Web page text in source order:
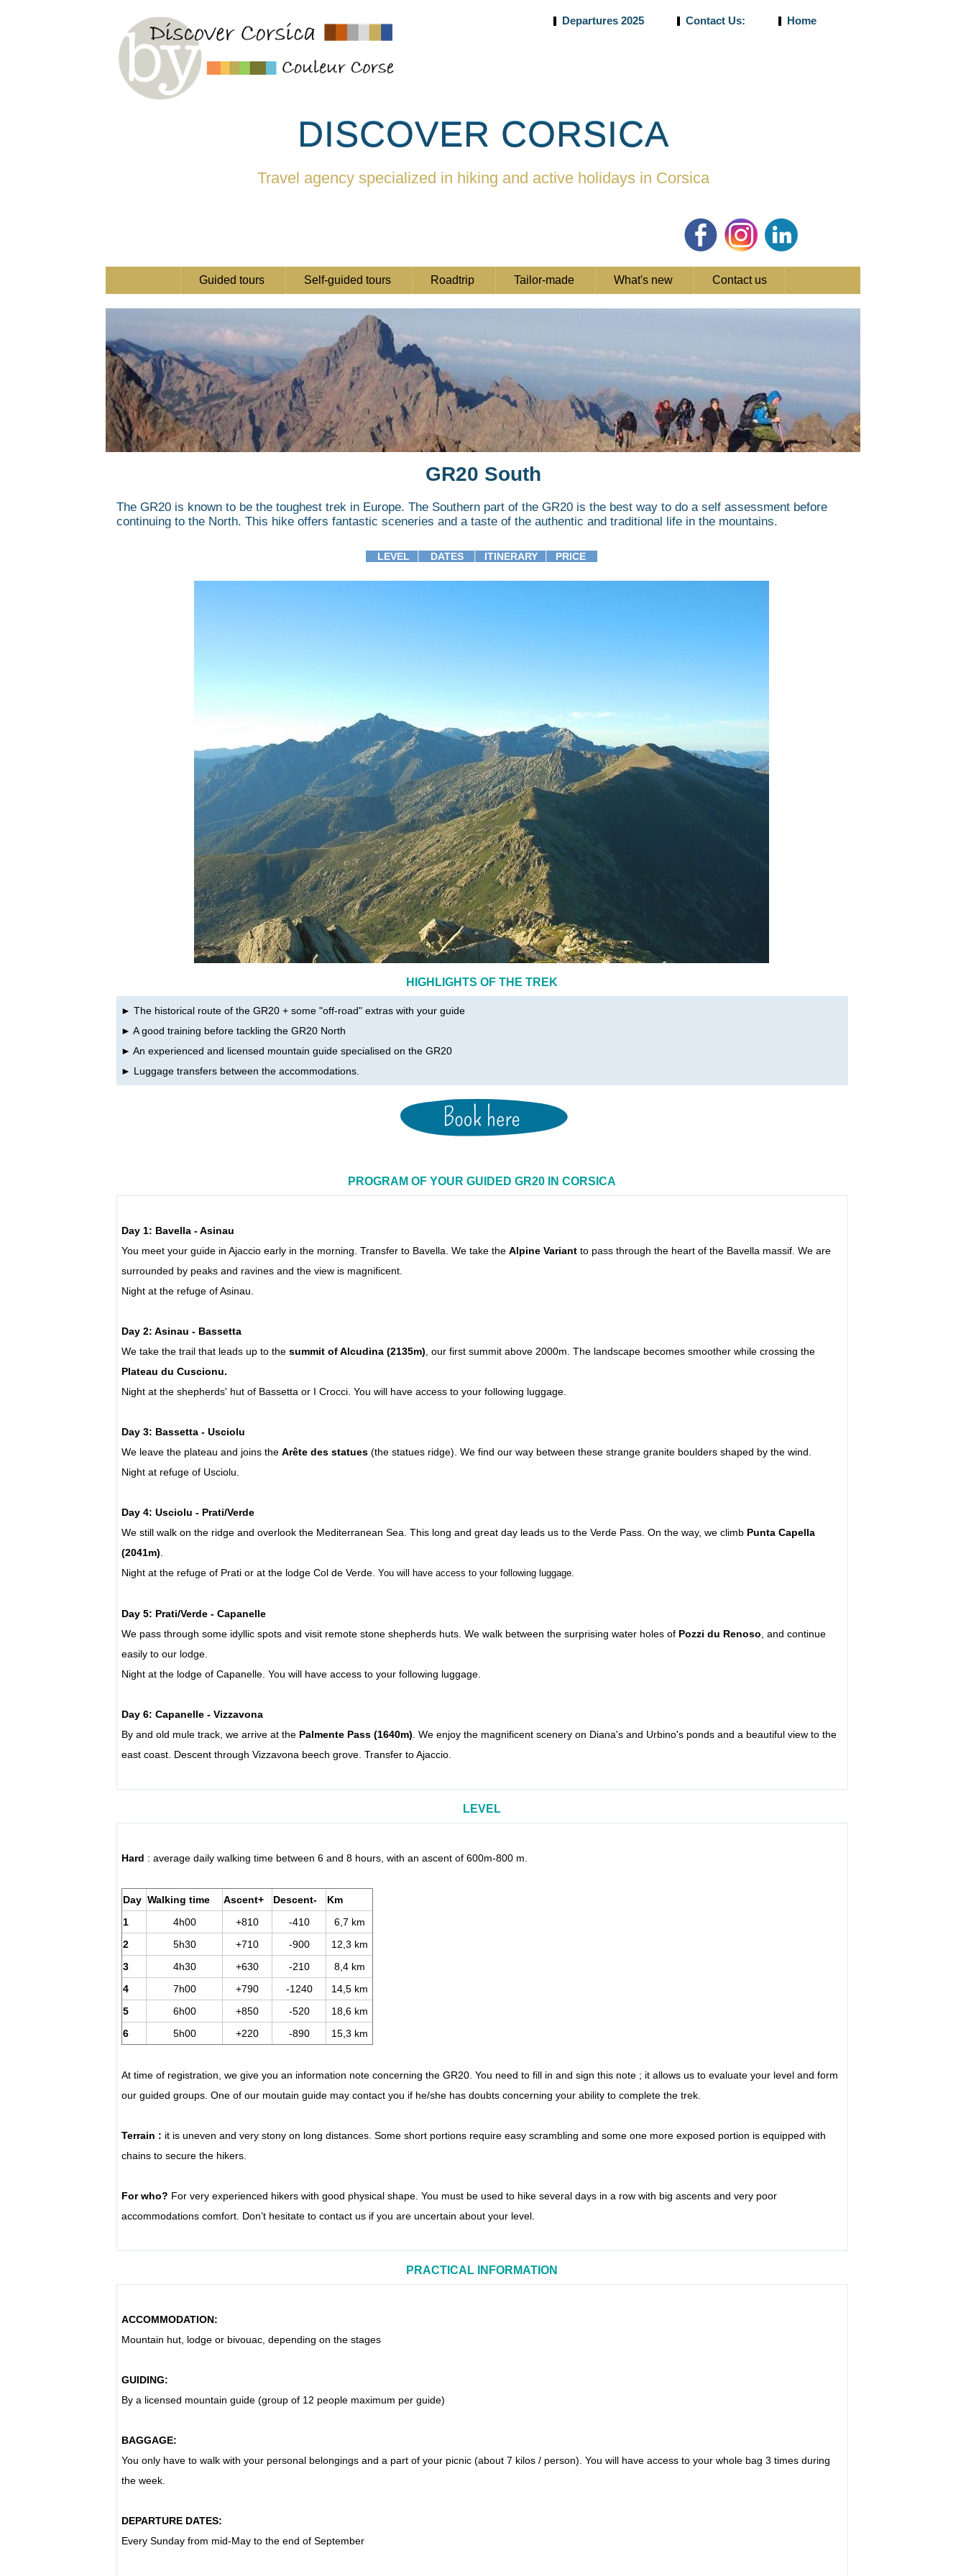
Departures 2025 Contact Us: Home
DISCOVER CORSICA
Travel agency specialized in hiking and active holidays in Corsica
Guided tours Self-guided tours Roadtrip Tailor-made What's new Contact us
GR20 South
The GR20 is known to be the toughest trek in Europe. The Southern part of the GR20 is the best way to do a self assessment before
continuing to the North. This hike offers fantastic sceneries and a taste of the authentic and traditional life in the mountains.
LEVEL DATES ITINERARY PRICE
HIGHLIGHTS OF THE TREK
► The historical route of the GR20 + some "off-road" extras with your guide
► A good training before tackling the GR20 North
► An experienced and licensed mountain guide specialised on the GR20
► Luggage transfers between the accommodations
PROGRAM OF YOUR GUIDED GR20 IN CORSICA
Day 1: Bavella - Asinau
You meet your guide in Ajaccio early in the morning. Transfer to Bavella. We take the Alpine Variant to pass through the heart of the Bavella massif. We are
surrounded by peaks and ravines and the view is magnificent.
Night at the refuge of Asinau.
Day 2: Asinau - Bassetta
We take the trail that leads up to the summit of Alcudina (2135m) , our first summit above 2000m. The landscape becomes smoother while crossing the
Plateau du Cuscionu.
Night at the shepherds' hut of Bassetta or I Crocci. You will have access to your following luggage.
Day 3: Bassetta - Usciolu
We leave the plateau and joins the Arête des statues (the statues ridge). We find our way between these strange granite boulders shaped by the wind.
Night at refuge of Usciolu.
Day 4: Usciolu - Prati/Verde
We still walk on the ridge and overlook the Mediterranean Sea. This long and great day leads us to the Verde Pass. On the way, we climb Punta Capella
(2041m)
Night at the refuge of Prati or at the lodge Col de Verde. You will have access to your following luggage.
Day 5: Prati/Verde - Capanelle
We pass through some idyllic spots and visit remote stone shepherds huts. We walk between the surprising water holes of Pozzi du Renoso , and continue
easily to our lodge.
Night at the lodge of Capanelle. You will have access to your following luggage.
Day 6: Capanelle - Vizzavona
By and old mule track, we arrive at the Palmente Pass (1640m) . We enjoy the magnificent scenery on Diana's and Urbino's ponds and a beautiful view to the
east coast. Descent through Vizzavona beech grove. Transfer toAjaccio
LEVEL
Hard : average daily walking time between 6 and 8 hours, with an ascent of 600m-800 m.
Day Walking time Ascent+ Descent-
Km
1
4h00 +810 -410
6,7 km
2
5h30 +710 -900
12,3 km
3
4h30 +630 -210
8,4 km
4
7h00 +790 -1240
14,5 km
5
6h00 +850 -520
18,6 km
6
5h00 +220 -890 15,3 km
At time of registration, we give you an information note concerning the GR20. You need to fill in and sign this note ; it allows us to evaluate your level and form
our guided groups. One of our moutain guide may contact you if he/she has doubts concerning your ability to complete the trek.
Terrain : it is uneven and very stony on long distances. Some short portions require easy scrambling and some one more exposed portion is equipped with
chains to secure the hikers.
For who? For very experienced hikers with good physical shape. You must be used to hike several days in a row with big ascents and very poor
accommodations comfort. Don’t hesitate to contact us if you are uncertain about your level.
PRACTICAL INFORMATION
ACCOMMODATION:
Mountain hut, lodge or bivouac, depending on the stages
GUIDING:
By a licensed mountain guide (group of 12 people maximum per guide)
BAGGAGE:
You only have to walk with your personal belongings and a part of your picnic (about 7 kilos / person). You will have access to your whole bag 3 times during
the week
DEPARTURE DATES:
Every Sunday from mid-May to the end of September